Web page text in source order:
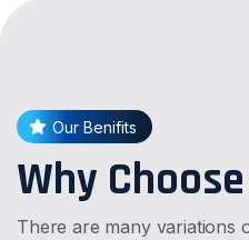
Our Benifits
Why
There are many variations